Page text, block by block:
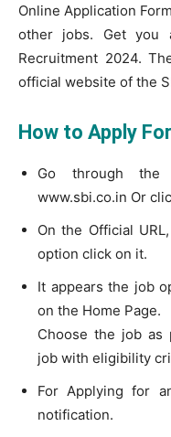
Online Application
other jobs. Get you
Recruitment 2024.
official website of the
How to Apply
Go through
www.sbi.co.in Or
On the Official
option click on it.
It appears the job
on the Home Page.
Choose the job as
job with eligibility
For Applying for
notification.